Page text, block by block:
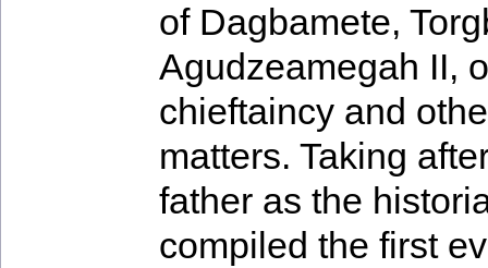
of Dagbamete,
Agudzeamegah II,
chieftaincy and
matters. Taking
father as the
compiled the first